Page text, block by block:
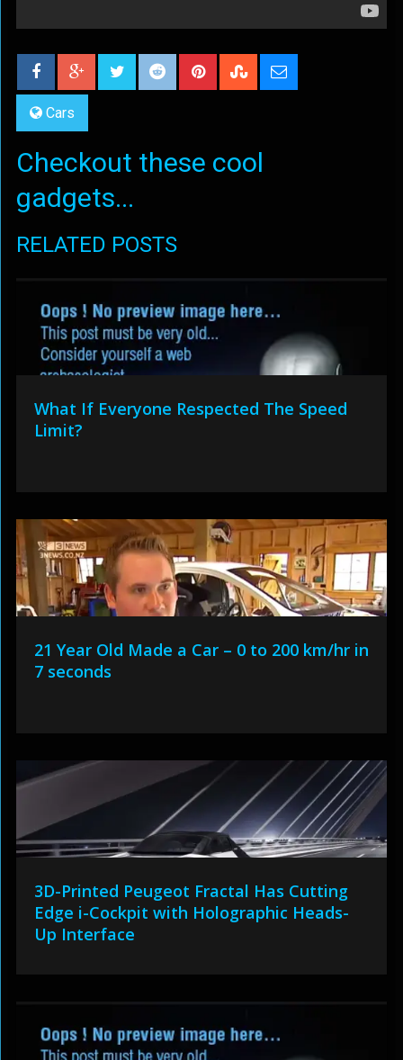
Cars
Checkout these cool
gadgets...
RELATED POSTS
What If Everyone Respected The Speed
Limit?
21 Year Old Made a Car – 0 to 200 km/hr in
7 seconds
3D-Printed Peugeot Fractal Has Cutting
Edge i-Cockpit with Holographic Heads-
Up Interface